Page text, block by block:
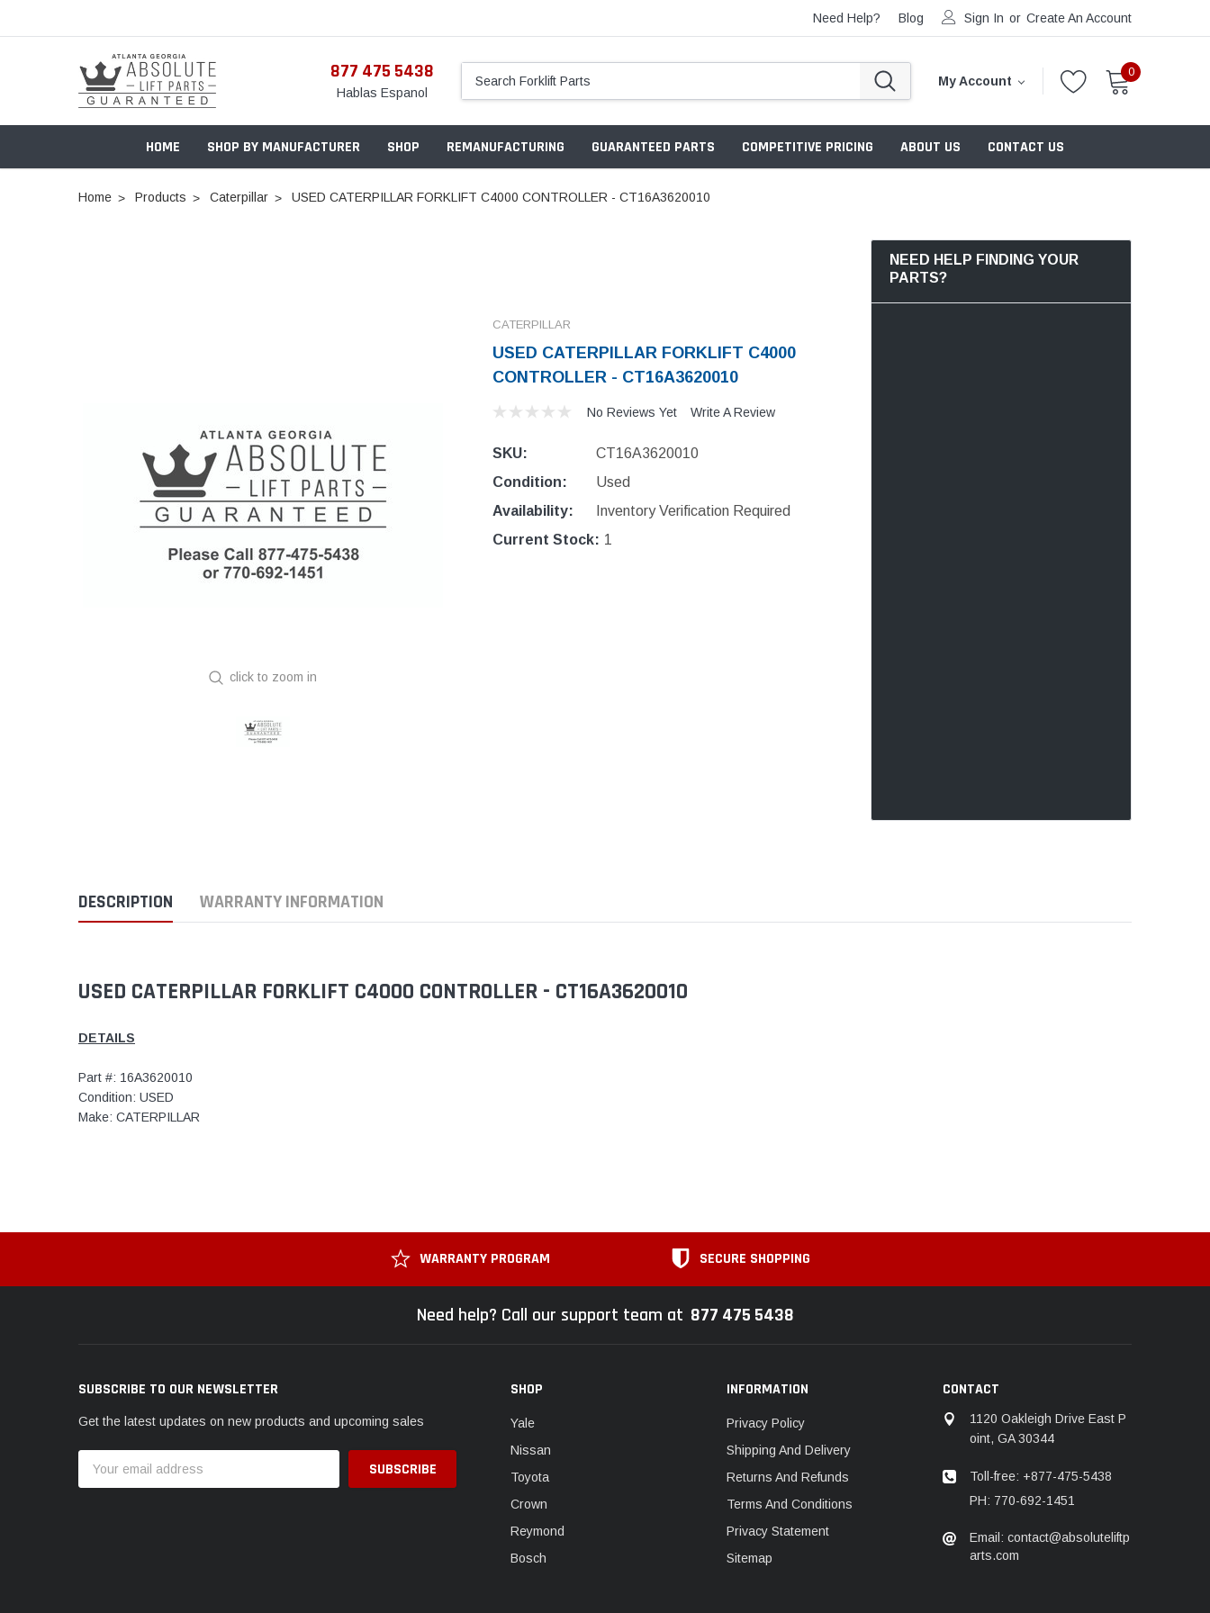
Need Help? Blog Sign In or Create An Account
877 475 5438
Hablas Espanol
My Account
0
HOME SHOP BY MANUFACTURER SHOP REMANUFACTURING GUARANTEED PARTS COMPETITIVE PRICING ABOUT US CONTACT US
Home Products Caterpillar USED CATERPILLAR FORKLIFT C4000 CONTROLLER - CT16A3620010
click to zoom in
CATERPILLAR
USED CATERPILLAR FORKLIFT C4000
CONTROLLER - CT16A3620010
No Reviews Yet Write A Review
SKU:
CT16A3620010
Condition:
Used
Availability:
Inventory Verification Required
Current Stock: 1
NEED HELP FINDING YOUR
PARTS?
DESCRIPTION WARRANTY INFORMATION
USED CATERPILLAR FORKLIFT C4000 CONTROLLER - CT16A3620010
DETAILS
Part #: 16A3620010
Condition: USED
Make: CATERPILLAR
WARRANTY PROGRAM SECURE SHOPPING
Need help? Call our support team at 877 475 5438
SUBSCRIBE TO OUR NEWSLETTER
Get the latest updates on new products and upcoming sales
Address
SHOP
Yale
Nissan
Toyota
Crown
Reymond
Bosch
INFORMATION
Privacy Policy
Shipping And Delivery
Returns And Refunds
Terms And Conditions
Privacy Statement
Sitemap
CONTACT
1120 Oakleigh Drive East P
oint, GA 30344
Toll-free: +877-475-5438
PH: 770-692-1451
Email: contact@absoluteliftp
arts.com